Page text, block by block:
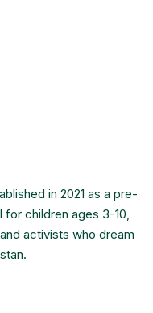
in 2021 as a pre-
children ages 3-10,
activists who dream